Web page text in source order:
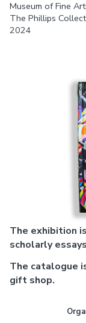
Museum of Fine
The Phillips
2024
The exhibition
scholarly essays
The catalogue
gift shop.